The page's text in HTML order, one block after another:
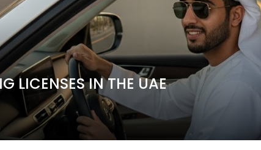
HEALTH INSURANCE PLANS IN THE